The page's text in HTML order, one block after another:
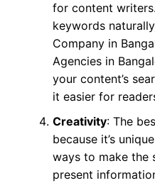
for content
keywords
Company in
Agencies in
your content’s
it easier for
Creativity: The
because it’s
ways to make the
present